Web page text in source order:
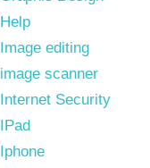
Help
Image editing
image scanner
Internet Security
IPad
Iphone